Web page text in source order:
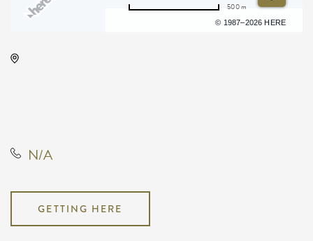
© 1987–2026 HERE
500 m
N/A
GETTING HERE